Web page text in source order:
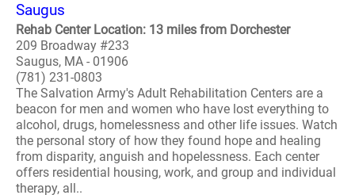
Saugus
Rehab Center Location: 13 miles from Dorchester
209 Broadway #233
Saugus, MA - 01906
(781) 231-0803
The Salvation Army's Adult Rehabilitation Centers are a
beacon for men and women who have lost everything to
alcohol, drugs, homelessness and other life issues. Watch
the personal story of how they found hope and healing
from disparity, anguish and hopelessness. Each center
offers residential housing, work, and group and individual
therapy, all..